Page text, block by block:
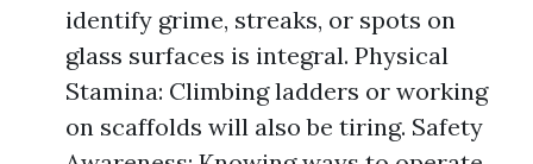
identify grime, streaks, or spots on
glass surfaces is integral. Physical
Stamina: Climbing ladders or working
on scaffolds will also be tiring. Safety